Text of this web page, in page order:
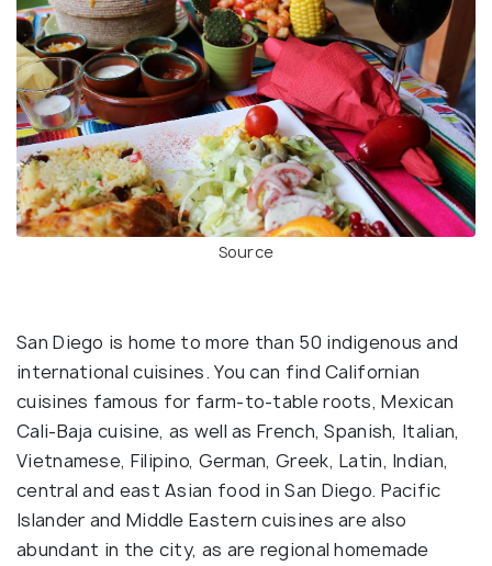
Source
San Diego is home to more than 50 indigenous and
international cuisines. You can find Californian
cuisines famous for farm-to-table roots, Mexican
Cali-Baja cuisine, as well as French, Spanish, Italian,
Vietnamese, Filipino, German, Greek, Latin, Indian,
central and east Asian food in San Diego. Pacific
Islander and Middle Eastern cuisines are also
abundant in the city, as are regional homemade